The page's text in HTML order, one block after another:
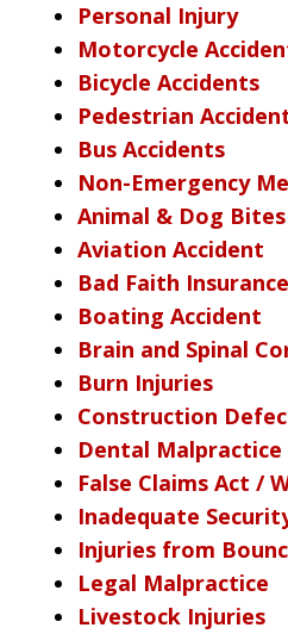
Personal Injury
Motorcycle
Bicycle Accidents
Pedestrian
Bus Accidents
Non-Emergency
Animal & Dog Bites
Aviation Accident
Bad Faith
Boating Accident
Brain and Spinal
Burn Injuries
Construction
Dental Malpractice
False Claims Act /
Inadequate
Injuries from
Legal Malpractice
Livestock Injuries